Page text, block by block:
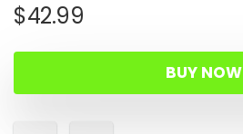
$42.99
BUY NOW